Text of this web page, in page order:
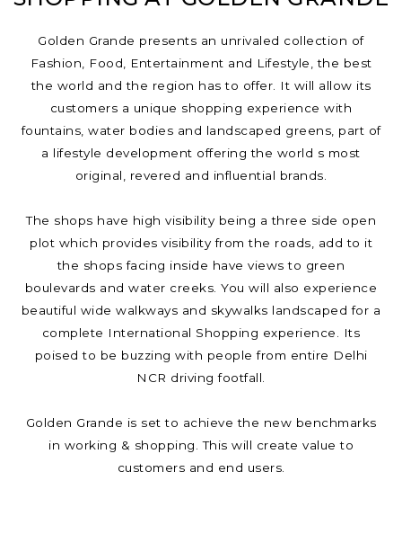
Golden Grande presents an unrivaled collection of
Fashion, Food, Entertainment and Lifestyle, the best
the world and the region has to offer. It will allow its
customers a unique shopping experience with
fountains, water bodies and landscaped greens, part of
a lifestyle development offering the world s most
original, revered and influential brands.
The shops have high visibility being a three side open
plot which provides visibility from the roads, add to it
the shops facing inside have views to green
boulevards and water creeks. You will also experience
beautiful wide walkways and skywalks landscaped for a
complete International Shopping experience. Its
poised to be buzzing with people from entire Delhi
NCR driving footfall.
Golden Grande is set to achieve the new benchmarks
in working & shopping. This will create value to
customers and end users.